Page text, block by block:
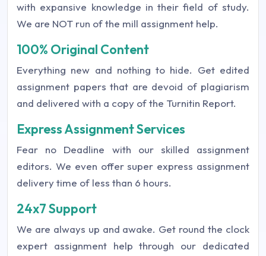
with expansive knowledge in their field of study.
We are NOT run of the mill assignment help.
100% Original Content
Everything new and nothing to hide. Get edited
assignment papers that are devoid of plagiarism
and delivered with a copy of the Turnitin Report.
Express Assignment Services
Fear no Deadline with our skilled assignment
editors. We even offer super express assignment
delivery time of less than 6 hours.
24x7 Support
We are always up and awake. Get round the clock
expert assignment help through our dedicated